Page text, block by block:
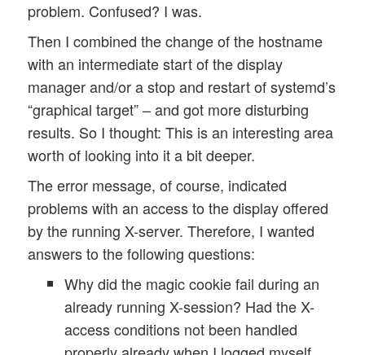
problem. Confused? I was.
Then I combined the change of the hostname
with an intermediate start of the display
manager and/or a stop and restart of systemd’s
“graphical target” – and got more disturbing
results. So I thought: This is an interesting area
worth of looking into it a bit deeper.
The error message, of course, indicated
problems with an access to the display offered
by the running X-server. Therefore, I wanted
answers to the following questions:
Why did the magic cookie fail during an
already running X-session? Had the X-
access conditions not been handled